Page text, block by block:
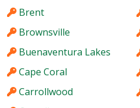
Brent
Brownsville
Buenaventura Lakes
Cape Coral
Carrollwood